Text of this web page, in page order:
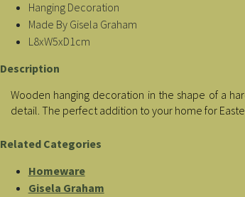
Hanging Decoration
Made By Gisela Graham
L8xW5xD1cm
Description
Wooden hanging decoration in the shape of a
detail. The perfect addition to your home for
Related Categories
Homeware
Gisela Graham